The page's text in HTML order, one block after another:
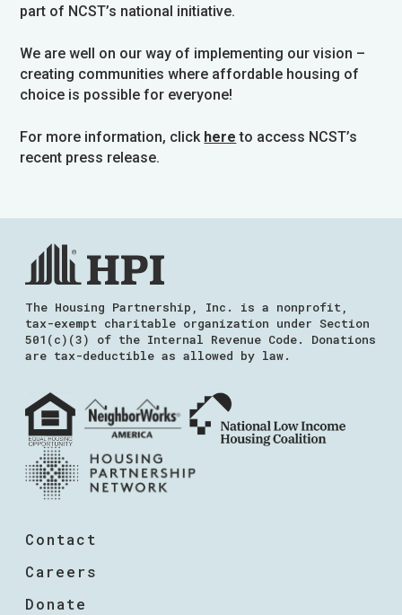
part of NCST’s national initiative.
We are well on our way of implementing our vision –
creating communities where affordable housing of
choice is possible for everyone!
For more information, click here to access NCST’s
recent press release.
The Housing Partnership, Inc. is a nonprofit,
tax-exempt charitable organization under Section
501(c)(3) of the Internal Revenue Code. Donations
are tax-deductible as allowed by law.
Contact
Careers
Donate